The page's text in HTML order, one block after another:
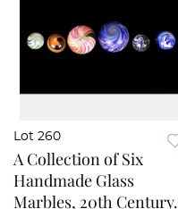
Lot 260
A Collection of Six
Handmade Glass
Marbles, 20th Century.